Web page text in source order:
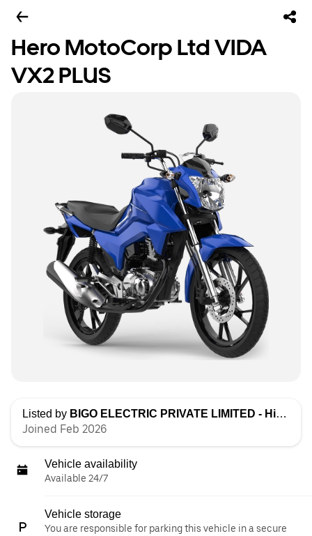
Hero MotoCorp Ltd VIDA
VX2 PLUS
Listed by BIGO ELECTRIC PRIVATE LIMITED - High Speed
Joined Feb 2026
Vehicle availability
Available 24/7
Vehicle storage
You are responsible for parking this vehicle in a secure